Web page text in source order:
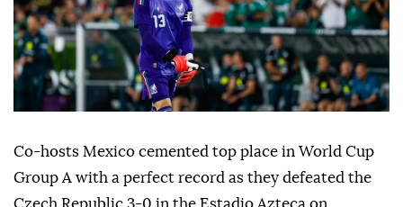
Co-hosts Mexico cemented top place in World Cup
Group A with a perfect record as they defeated the
Czech Republic 3-0 in the Estadio Azteca on